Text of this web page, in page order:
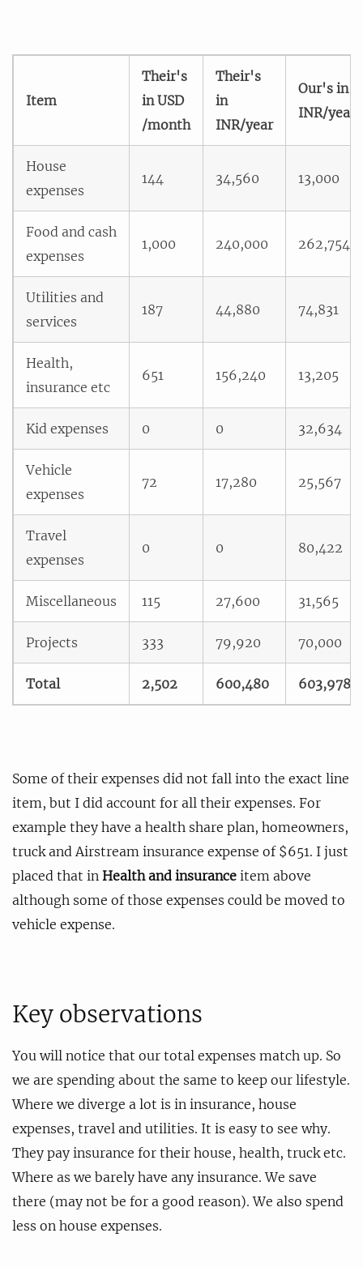
Item
Their's
in USD
/month
Their's
in
INR/year
Our's in
INR/year
House
expenses
144 34,560 13,000
Food and cash
expenses
1,000 240,000 262,754
Utilities and
services
187 44,880 74,831
Health,
insurance etc
651 156,240 13,205
Kid expenses 0 0 32,634
Vehicle
expenses
72 17,280 25,567
Travel
expenses
0 0 80,422
Miscellaneous 115 27,600 31,565
Projects 333 79,920 70,000
Total 2,502 600,480 603,978
Some of their expenses did not fall into the exact line
item, but I did account for all their expenses. For
example they have a health share plan, homeowners,
truck and Airstream insurance expense of $651. I just
placed that in Health and insurance item above
although some of those expenses could be moved to
vehicle expense.
Key observations
You will notice that our total expenses match up. So
we are spending about the same to keep our lifestyle.
Where we diverge a lot is in insurance, house
expenses, travel and utilities. It is easy to see why.
They pay insurance for their house, health, truck etc.
Where as we barely have any insurance. We save
there (may not be for a good reason). We also spend
less on house expenses.